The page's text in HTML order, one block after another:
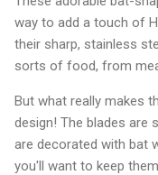
way to add a touch of
their sharp, stainless
sorts of food, from
But what really makes
design! The blades are
are decorated with bat
you'll want to keep